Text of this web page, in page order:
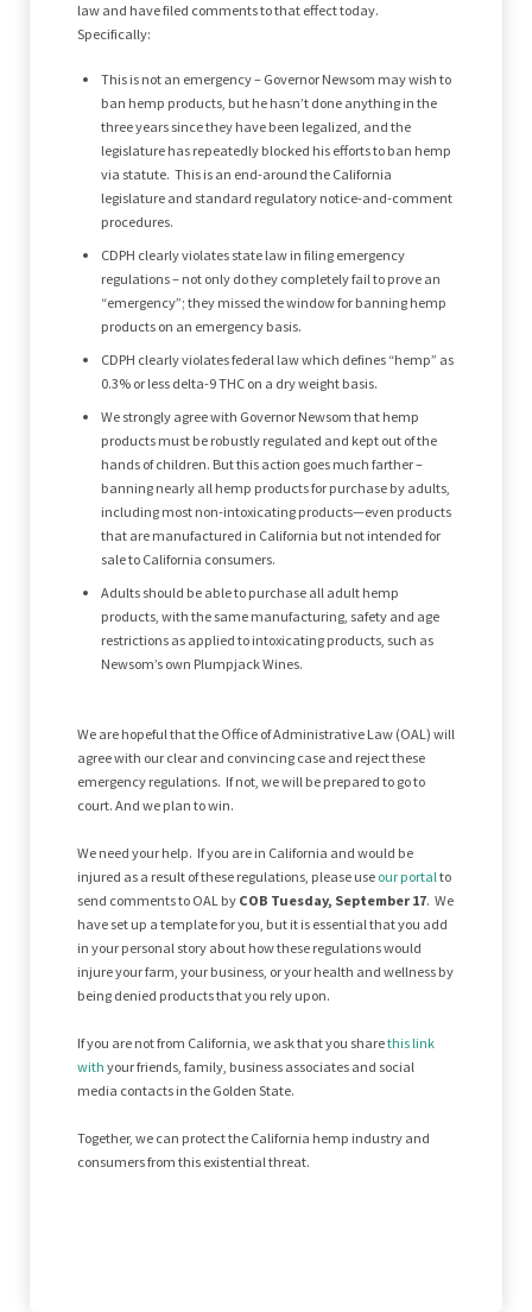
law and have filed comments to that effect today.
Specifically:
This is not an emergency – Governor Newsom may wish to
ban hemp products, but he hasn’t done anything in the
three years since they have been legalized, and the
legislature has repeatedly blocked his efforts to ban hemp
via statute. This is an end-around the California
legislature and standard regulatory notice-and-comment
procedures.
CDPH clearly violates state law in filing emergency
regulations – not only do they completely fail to prove an
“emergency”; they missed the window for banning hemp
products on an emergency basis.
CDPH clearly violates federal law which defines “hemp” as
0.3% or less delta-9 THC on a dry weight basis.
We strongly agree with Governor Newsom that hemp
products must be robustly regulated and kept out of the
hands of children. But this action goes much farther –
banning nearly all hemp products for purchase by adults,
including most non-intoxicating products—even products
that are manufactured in California but not intended for
sale to California consumers.
Adults should be able to purchase all adult hemp
products, with the same manufacturing, safety and age
restrictions as applied to intoxicating products, such as
Newsom’s own Plumpjack Wines.
We are hopeful that the Office of Administrative Law (OAL) will
agree with our clear and convincing case and reject these
emergency regulations. If not, we will be prepared to go to
court. And we plan to win.
We need your help. If you are in California and would be
injured as a result of these regulations, please use our portal to
send comments to OAL by COB Tuesday, September 17. We
have set up a template for you, but it is essential that you add
in your personal story about how these regulations would
injure your farm, your business, or your health and wellness by
being denied products that you rely upon.
If you are not from California, we ask that you sharethis link
with your friends, family, business associates and social
media contacts in the Golden State.
Together, we can protect the California hemp industry and
consumers from this existential threat.